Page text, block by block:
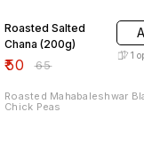
Roasted Salted
Chana (200g)
₹50 ₹65
1
Roasted Mahabaleshwar
Chick Peas